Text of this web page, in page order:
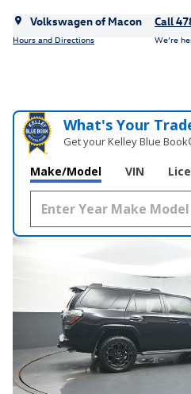
Volkswagen of Macon
Hours and Directions
Call
We’re
What's Your
Get your Kelley Blue
Make/Model VIN